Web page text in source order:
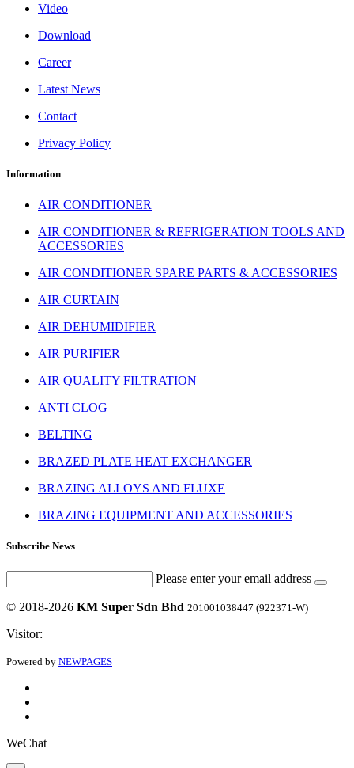
Video
Download
Career
Latest News
Contact
Privacy Policy
Information
AIR CONDITIONER
AIR CONDITIONER & REFRIGERATION TOOLS AND
ACCESSORIES
AIR CONDITIONER SPARE PARTS & ACCESSORIES
AIR CURTAIN
AIR DEHUMIDIFIER
AIR PURIFIER
AIR QUALITY FILTRATION
ANTI CLOG
BELTING
BRAZED PLATE HEAT EXCHANGER
BRAZING ALLOYS AND FLUXE
BRAZING EQUIPMENT AND ACCESSORIES
Subscribe News
Please enter your email address
© 2018-2026 KM Super Sdn Bhd 201001038447 (922371-W)
Visitor:
Powered by NEWPAGES
WeChat